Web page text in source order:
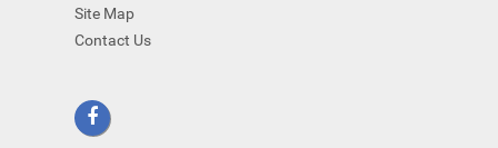
Site Map
Contact Us